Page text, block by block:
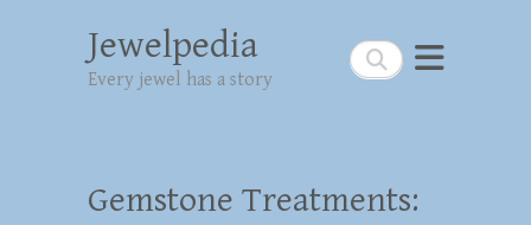
Search
Jewelpedia
Every jewel has a story
Gemstone Treatments: